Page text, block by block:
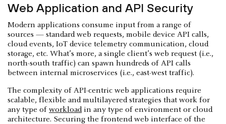
Web Application and API Security
Modern applications consume input from a range of
sources — standard web requests, mobile device API calls,
cloud events, IoT device telemetry communication, cloud
storage, etc. What’s more, a single client’s web request (i.e.,
north-south traffic) can spawn hundreds of API calls
between internal microservices (i.e., east-west traffic).
The complexity of API-centric web applications require
scalable, flexible and multilayered strategies that work for
any type of workloadin any type of environment or cloud
architecture. Securing the frontend web interface of the